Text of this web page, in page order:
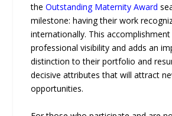
theOutstanding Maternity Award
milestone: having their work
internationally. This
professional visibility and adds an
distinction to their portfolio and
decisive attributes that will attract
opportunities.